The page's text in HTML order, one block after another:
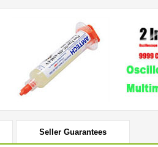
Seller Guarantees